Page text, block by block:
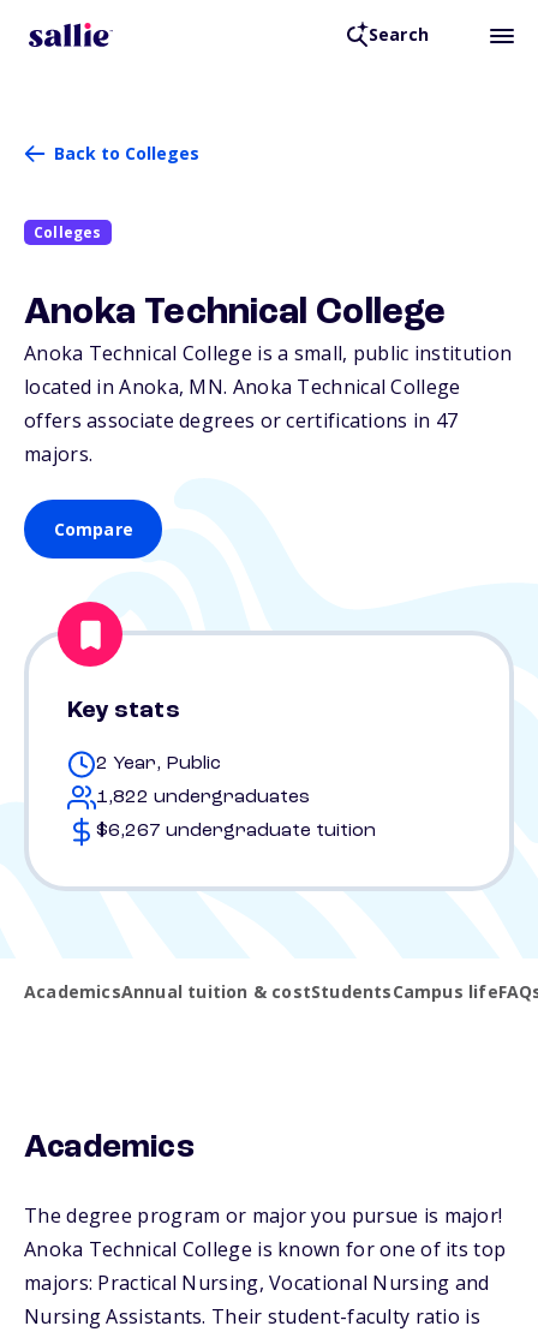
Search
Back to Colleges
Colleges
Anoka Technical College
Anoka Technical College is a small, public institution
located in Anoka, MN. Anoka Technical College
offers associate degrees or certifications in 47
majors.
Compare
Key stats
2 Year, Public
1,822 undergraduates
$6,267 undergraduate tuition
AcademicsAnnual tuition & costStudentsCampus life
Academics
The degree program or major you pursue is major!
Anoka Technical College is known for one of its top
majors: Practical Nursing, Vocational Nursing and
Nursing Assistants. Their student-faculty ratio is